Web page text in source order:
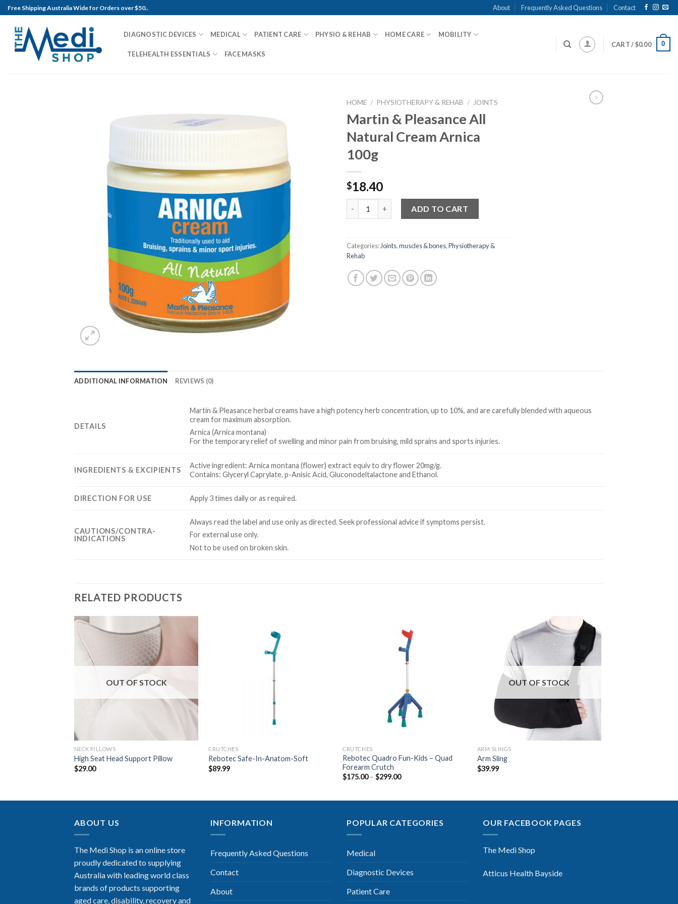
Skip
to
content
Free Shipping Australia Wide for Orders over $50.. About Frequently Asked Questions Contact
DIAGNOSTIC DEVICES MEDICAL PATIENT CARE PHYSIO & REHAB HOME CARE MOBILITY
TELEHEALTH ESSENTIALS FACE MASKS
CART /$0.00 0
HOME / PHYSIOTHERAPY & REHAB / JOINTS
Martin & Pleasance All
Natural Cream Arnica
100g
$18.40
ADD TO CART
Categories: Joints,muscles & bones,Physiotherapy &
Rehab
ADDITIONAL INFORMATION REVIEWS (0)
DETAILS
Martin & Pleasance herbal creams have a high potency herb concentration, up to 10%, and are carefully blended with aqueous
cream for maximum absorption.
Arnica (Arnica montana)
For the temporary relief of swelling and minor pain from bruising, mild sprains and sports injuries.
INGREDIENTS & EXCIPIENTS
Active ingredient: Arnica montana (flower) extract equiv to dry flower 20mg/g.
Contains: Glyceryl Caprylate, p-Anisic Acid, Gluconodeltalactone and Ethanol.
DIRECTION FOR USE Apply 3 times daily or as required.
CAUTIONS/CONTRA-
INDICATIONS
Always read the label and use only as directed. Seek professional advice if symptoms persist.
For external use only.
Not to be used on broken skin.
RELATED PRODUCTS
OUT OF STOCK
NECK PILLOWS
High Seat Head Support Pillow
$29.00
CRUTCHES
Rebotec Safe-In-Anatom-Soft
$89.99
CRUTCHES
Rebotec Quadro Fun-Kids – Quad
Forearm Crutch
$175.00–$299.00
Add to
Wishlist
OUT OF STOCK
ARM SLINGS
Arm Sling
$39.99
ABOUT US
The Medi Shop is an online store
proudly dedicated to supplying
Australia with leading world class
brands of products supporting
aged care, disability, recovery and
INFORMATION
Frequently Asked Questions
Contact
About
POPULAR CATEGORIES
Medical
Diagnostic Devices
Patient Care
OUR FACEBOOK PAGES
The Medi Shop
Atticus Health Bayside